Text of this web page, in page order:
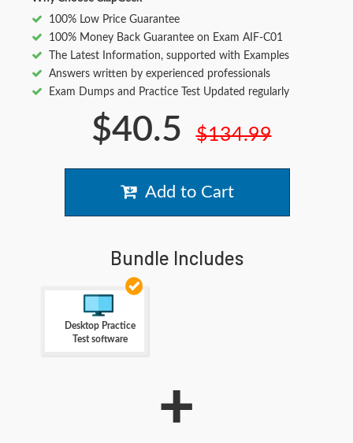
100% Low Price Guarantee
100% Money Back Guarantee on Exam AIF-C01
The Latest Information, supported with Examples
Answers written by experienced professionals
Exam Dumps and Practice Test Updated regularly
$40.5 $134.99
Add to Cart
Bundle Includes
Desktop Practice
Test software
+